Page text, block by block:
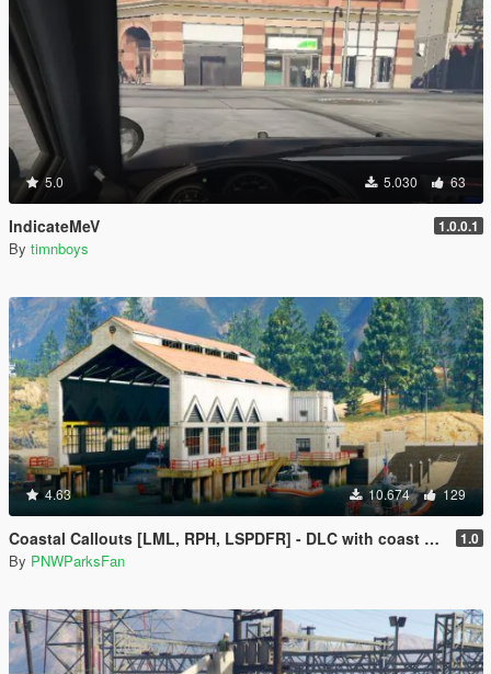
5.0 5.030 63
IndicateMeV 1.0.0.1
By timnboys
4.63 10.674 129
Coastal Callouts [LML, RPH, LSPDFR] - DLC with coast guard boats, helicopters, planes, and maps + script with helicopter hoist, boat towing, missions, and more 1.0
By PNWParksFan